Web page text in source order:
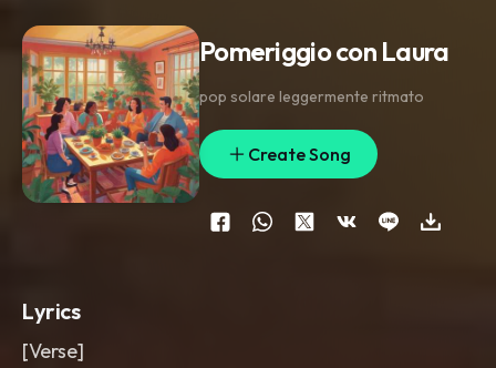
Pomeriggio con Laura
pop solare leggermente ritmato
Create Song
Lyrics
[Verse]